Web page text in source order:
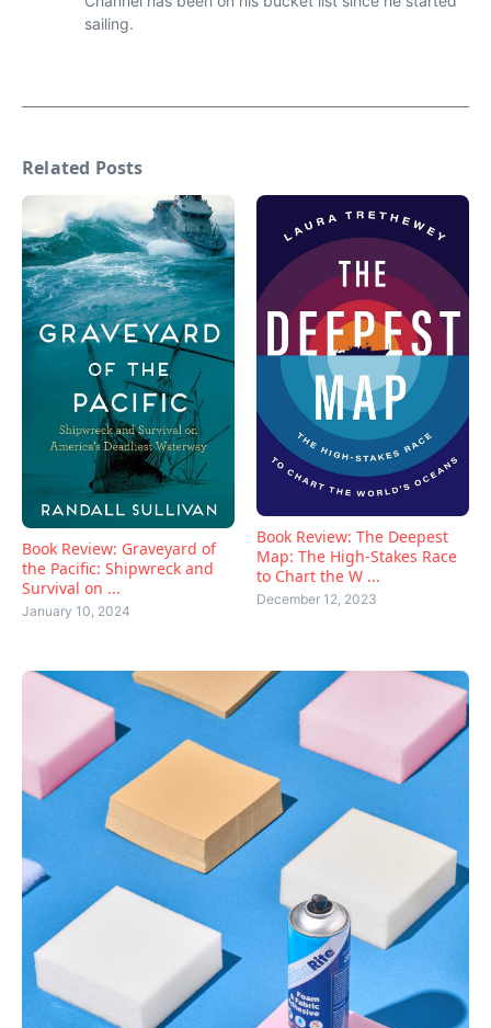
sailing.
Related Posts
Book Review: Graveyard of
the Pacific: Shipwreck and
Survival on ...
January 10, 2024
Book Review: The Deepest
Map: The High-Stakes Race
to Chart the W ...
December 12, 2023